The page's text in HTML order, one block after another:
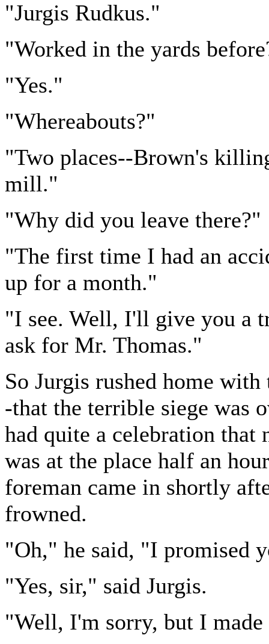
"Jurgis Rudkus."
"Worked in the yards
"Yes."
"Whereabouts?"
"Two places--Brown's
mill."
"Why did you leave there?"
"The first time I had an
up for a month."
"I see. Well, I'll give you a
ask for Mr. Thomas."
So Jurgis rushed home
-that the terrible siege was
had quite a celebration
was at the place half an
foreman came in shortly
frowned.
"Oh," he said, "I promised
"Yes, sir," said Jurgis.
"Well, I'm sorry, but I